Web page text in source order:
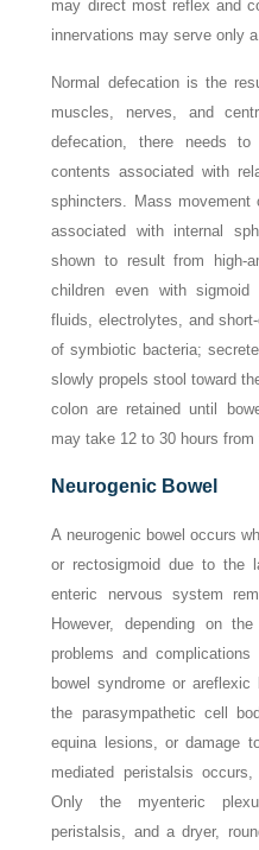
may direct most reflex and
innervations may serve only
Normal defecation is the
muscles, nerves, and
defecation, there needs
contents associated with
sphincters. Mass movement
associated with internal
shown to result from high-
children even with
fluids, electrolytes, and
of symbiotic bacteria;
slowly propels stool toward
colon are retained until
may take 12 to 30 hours
Neurogenic Bowel
A neurogenic bowel occurs
or rectosigmoid due to the
enteric nervous system
However, depending on
problems and
bowel syndrome or
the parasympathetic cell
equina lesions, or damage
mediated peristalsis
Only the myenteric
peristalsis, and a dryer,